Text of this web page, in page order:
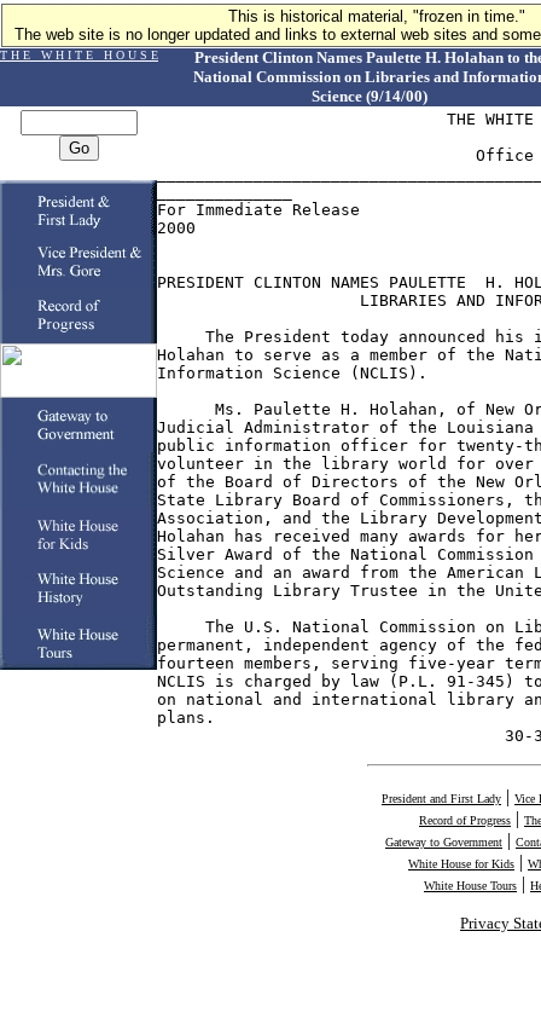
This is historical material, "frozen in time."
The web site is no longer updated and links to external web sites and
T H E W H I T E H O U S E
President Clinton Names Paulette H. Holahan to
National Commission on Libraries and
Science (9/14/00)
THE WHITE
For Immediate Release
2000
PRESIDENT CLINTON NAMES PAULETTE  H.
LIBRARIES AND
The President today announced his
Holahan to serve as a member of the
Information Science (NCLIS).
Ms. Paulette H. Holahan, of New
Judicial Administrator of the Louisiana
public information officer for twenty-
volunteer in the library world for over
of the Board of Directors of the New
State Library Board of Commissioners,
Association, and the Library
Holahan has received many awards
Silver Award of the National
Science and an award from the
Outstanding Library Trustee in the
The U.S. National Commission on
permanent, independent agency of the
fourteen members, serving five-year
NCLIS is charged by law (P.L. 91-345)
on national and international library
plans.
30-
President and First Lady | Vice
Record of Progress |
Gateway to Government |
White House for Kids |
White House Tours |
Privacy